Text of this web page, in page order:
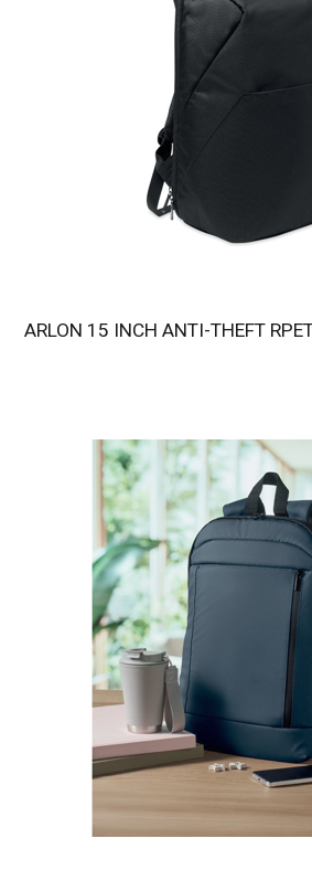
ARLON 15 INCH ANTI-THEFT